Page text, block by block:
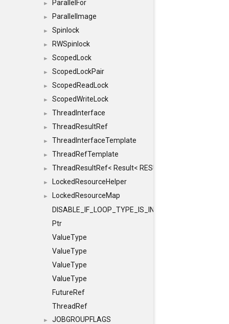
► ParallelFor
► ParallelImage
► Spinlock
► RWSpinlock
► ScopedLock
► ScopedLockPair
► ScopedReadLock
► ScopedWriteLock
► ThreadInterface
► ThreadResultRef
► ThreadInterfaceTemplate
► ThreadRefTemplate
► ThreadResultRef< Result< RESULTVALUETYPE > >
► LockedResourceHelper
►
LockedResourceMap
DISABLE_IF_LOOP_TYPE_IS_INT
Ptr
ValueType
ValueType
ValueType
ValueType
FutureRef
ThreadRef
► JOBGROUPFLAGS